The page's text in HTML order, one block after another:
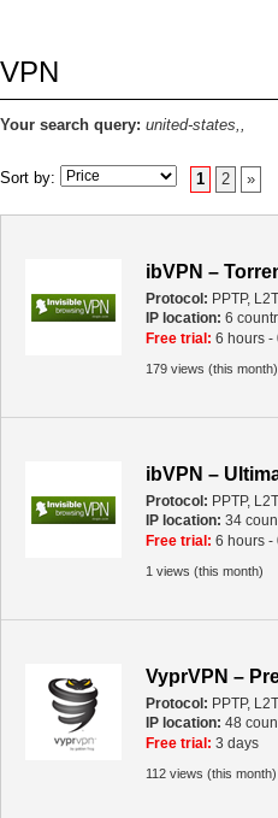
VPN
Your search query: united-states,,
Sort by: 1 2 »
ibVPN –
Protocol: PPTP,
IP location: 6
Free trial: 6 hours -
179 views (this month)
ibVPN –
Protocol: PPTP,
IP location: 34
Free trial: 6 hours -
1 views (this month)
VyprVPN –
Protocol: PPTP,
IP location: 48
Free trial: 3 days
112 views (this month)